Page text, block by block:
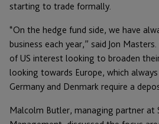
starting to trade formally.
“On the hedge fund side, we have
business each year,” said Jon
of US interest looking to broaden
looking towards Europe, which
Germany and Denmark require a
Malcolm Butler, managing partner at